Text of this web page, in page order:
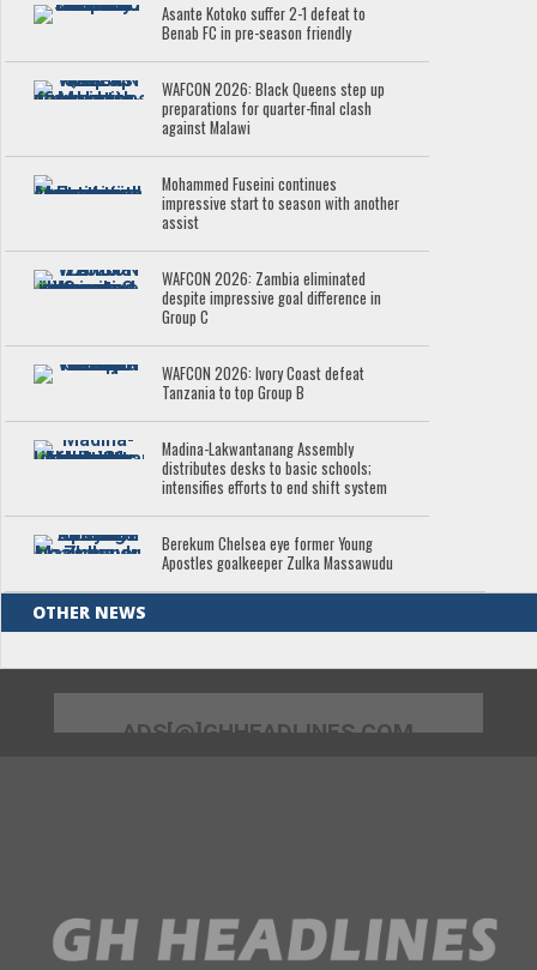
Asante Kotoko suffer 2-1 defeat to
Benab FC in pre-season friendly
WAFCON 2026: Black Queens step up
preparations for quarter-final clash
against Malawi
Mohammed Fuseini continues
impressive start to season with another
assist
WAFCON 2026: Zambia eliminated
despite impressive goal difference in
Group C
WAFCON 2026: Ivory Coast defeat
Tanzania to top Group B
Madina-Lakwantanang Assembly
distributes desks to basic schools;
intensifies efforts to end shift system
Berekum Chelsea eye former Young
Apostles goalkeeper Zulka Massawudu
OTHER NEWS
ADS[@]GHHEADLINES.COM